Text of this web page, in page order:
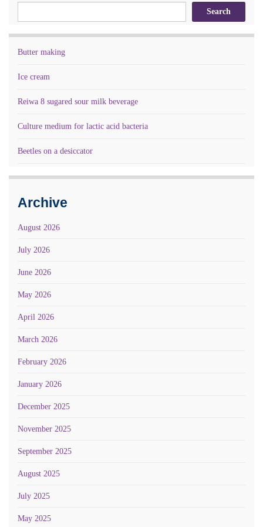
Search
Butter making
Ice cream
Reiwa 8 sugared sour milk beverage
Culture medium for lactic acid bacteria
Beetles on a desiccator
Archive
August 2026
July 2026
June 2026
May 2026
April 2026
March 2026
February 2026
January 2026
December 2025
November 2025
September 2025
August 2025
July 2025
May 2025